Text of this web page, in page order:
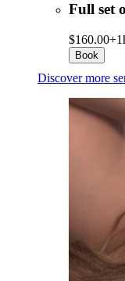
Full set
$160.00+
Book
Discover more